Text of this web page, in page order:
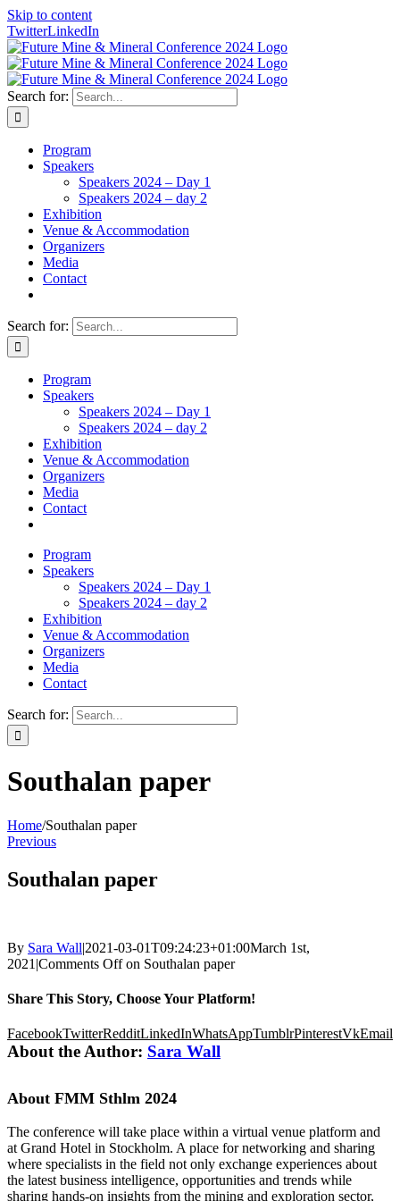
Skip to content
TwitterLinkedIn
Search for:
Program
Speakers
Speakers 2024 – Day 1
Speakers 2024 – day 2
Exhibition
Venue & Accommodation
Organizers
Media
Contact
Search for:
Program
Speakers
Speakers 2024 – Day 1
Speakers 2024 – day 2
Exhibition
Venue & Accommodation
Organizers
Media
Contact
Program
Speakers
Speakers 2024 – Day 1
Speakers 2024 – day 2
Exhibition
Venue & Accommodation
Organizers
Media
Contact
Search for:
Southalan paper
Home/Southalan paper
Previous
Southalan paper
By Sara Wall|2021-03-01T09:24:23+01:00March 1st,
2021 |Comments Offon Southalan paper
Share This Story, Choose Your Platform!
FacebookTwitterRedditLinkedInWhatsAppTumblrPinterestVkEmail
About the Author: Sara Wall
About FMM Sthlm 2024
The conference will take place within a virtual venue platform and
at Grand Hotel in Stockholm. A place for networking and sharing
where specialists in the field not only exchange experiences about
the latest business intelligence, opportunities and trends while
sharing hands-on insights from the mining and exploration sector,